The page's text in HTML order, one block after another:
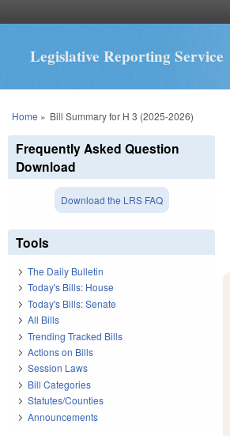
Legislative Reporting Service
You are here
Home » Bill Summary for H 3 (2025-2026)
Frequently Asked Question
Download
Download the LRS FAQ
Tools
The Daily Bulletin
Today's Bills: House
Today's Bills: Senate
All Bills
Trending Tracked Bills
Actions on Bills
Session Laws
Bill Categories
Statutes/Counties
Announcements